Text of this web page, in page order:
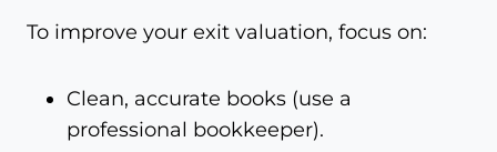
To improve your exit valuation, focus on:
Clean, accurate books (use a
professional bookkeeper).